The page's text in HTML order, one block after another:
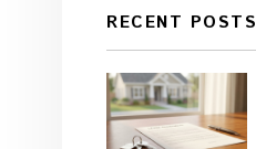
RECENT POSTS